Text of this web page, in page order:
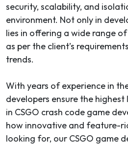
security, scalability, and
environment. Not only in
lies in offering a wide range
as per the client’s
trends.
With years of experience in
developers ensure the
in CSGO crash code game
how innovative and feature-
looking for, our CSGO game